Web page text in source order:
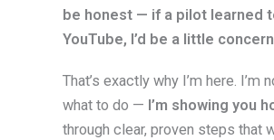
be honest — if a pilot learned
YouTube, I’d be a little
That’s exactly why I’m here. I’m
what to do — I’m showing you
through clear, proven steps that